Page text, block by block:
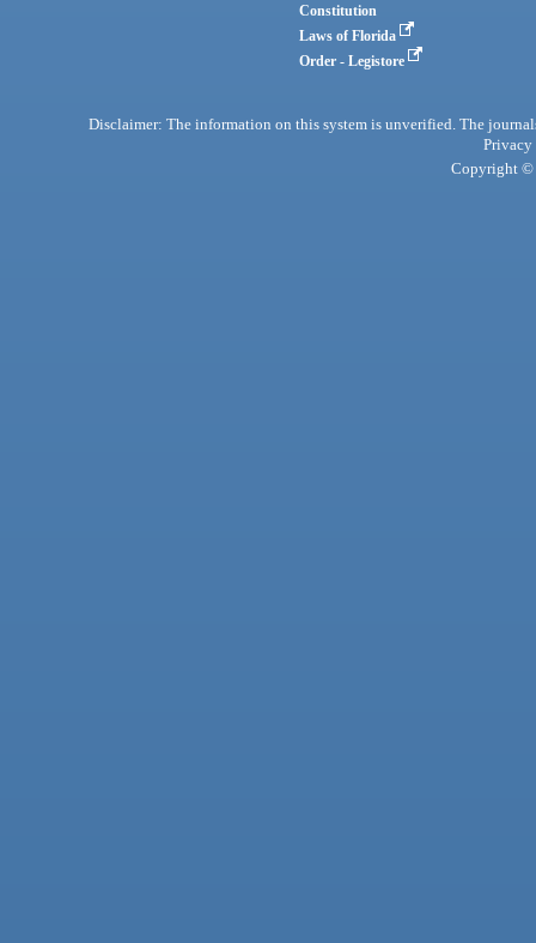
Constitution
Laws of Florida
Order - Legistore
Disclaimer: The information on this system is unverified. The
Privacy
Copyright ©